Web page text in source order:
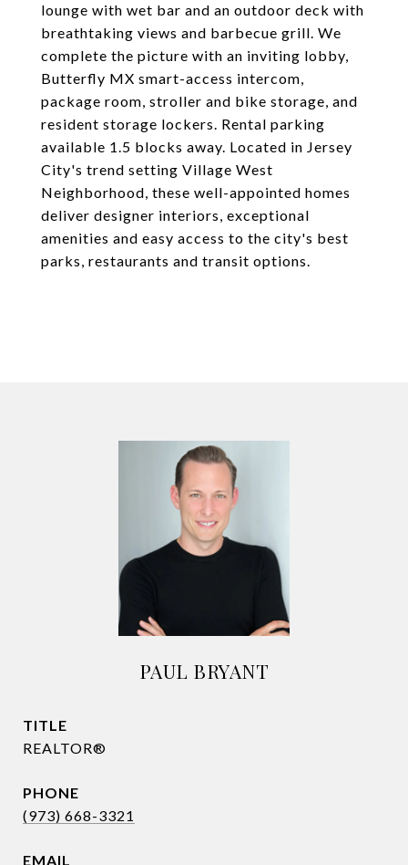
lounge with wet bar and an outdoor deck with
breathtaking views and barbecue grill. We
complete the picture with an inviting lobby,
Butterfly MX smart-access intercom,
package room, stroller and bike storage, and
resident storage lockers. Rental parking
available 1.5 blocks away. Located in Jersey
City's trend setting Village West
Neighborhood, these well-appointed homes
deliver designer interiors, exceptional
amenities and easy access to the city's best
parks, restaurants and transit options.
PAUL BRYANT
TITLE
REALTOR®
PHONE
(973) 668-3321
EMAIL